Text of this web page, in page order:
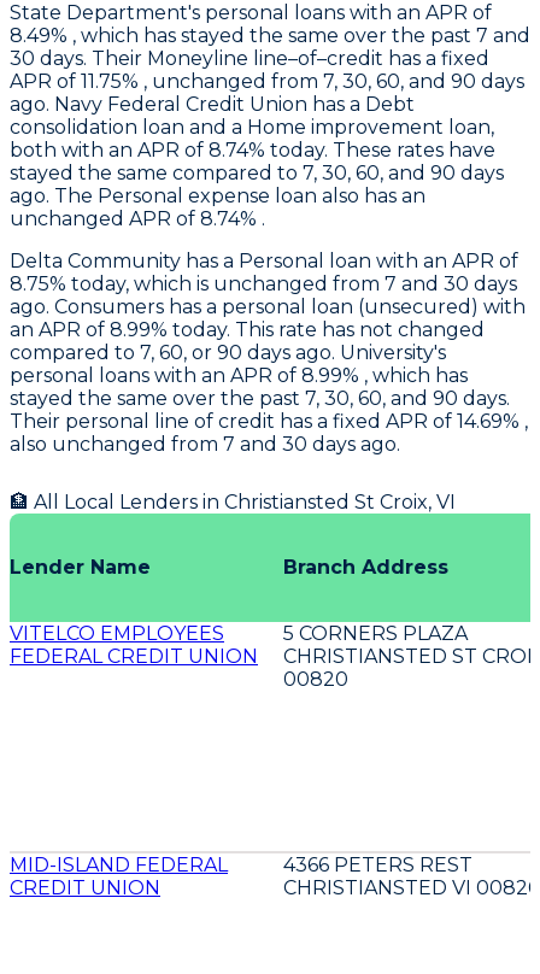
State Department's personal loans with an APR of
8.49% , which has stayed the same over the past 7 and
30 days. Their Moneyline line–of–credit has a fixed
APR of 11.75% , unchanged from 7, 30, 60, and 90 days
ago. Navy Federal Credit Union has a Debt
consolidation loan and a Home improvement loan,
both with an APR of 8.74% today. These rates have
stayed the same compared to 7, 30, 60, and 90 days
ago. The Personal expense loan also has an
unchanged APR of 8.74% .
Delta Community has a Personal loan with an APR of
8.75% today, which is unchanged from 7 and 30 days
ago. Consumers has a personal loan (unsecured) with
an APR of 8.99% today. This rate has not changed
compared to 7, 60, or 90 days ago. University's
personal loans with an APR of 8.99% , which has
stayed the same over the past 7, 30, 60, and 90 days.
Their personal line of credit has a fixed APR of 14.69% ,
also unchanged from 7 and 30 days ago.
🏦 All Local Lenders in Christiansted St Croix, VI
Lender Name Branch Address
VITELCO EMPLOYEES
FEDERAL CREDIT UNION
5 CORNERS PLAZA
CHRISTIANSTED ST
00820
MID-ISLAND FEDERAL
CREDIT UNION
4366 PETERS REST
CHRISTIANSTED VI 00820